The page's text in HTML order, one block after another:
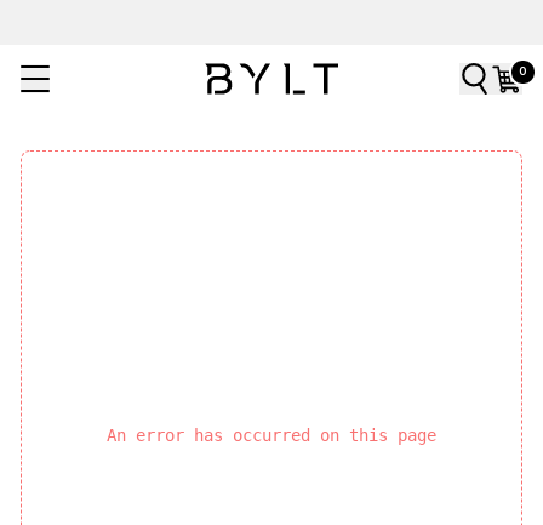
0
An error has occurred on this page